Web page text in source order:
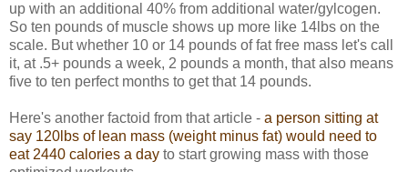
up with an additional 40% from additional water/gylcogen.
So ten pounds of muscle shows up more like 14lbs on the
scale. But whether 10 or 14 pounds of fat free mass let's call
it, at .5+ pounds a week, 2 pounds a month, that also means
five to ten perfect months to get that 14 pounds.
Here's another factoid from that article - a person sitting at
say 120lbs of lean mass (weight minus fat) would need to
eat 2440 calories a day to start growing mass with those